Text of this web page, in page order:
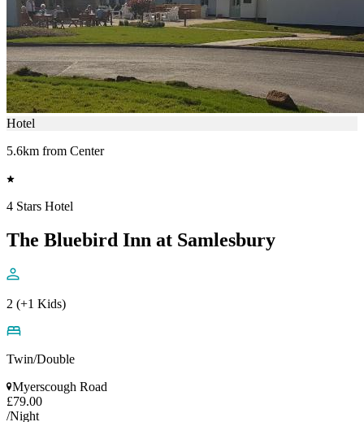
Hotel
5.6km from Center
4 Stars Hotel
The Bluebird Inn at Samlesbury
2 (+1 Kids)
Twin/Double
Myerscough Road
£79.00
/Night